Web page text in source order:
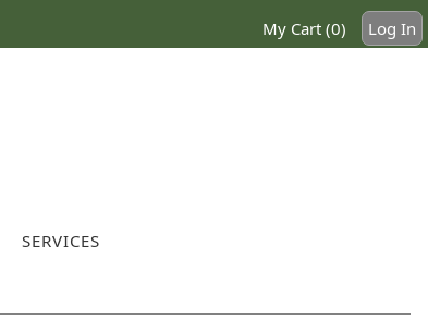
My Cart (0) Log In
SERVICES